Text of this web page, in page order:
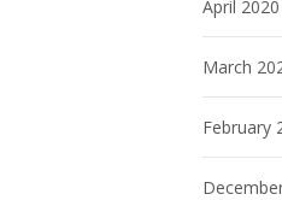
April 2020
March
February